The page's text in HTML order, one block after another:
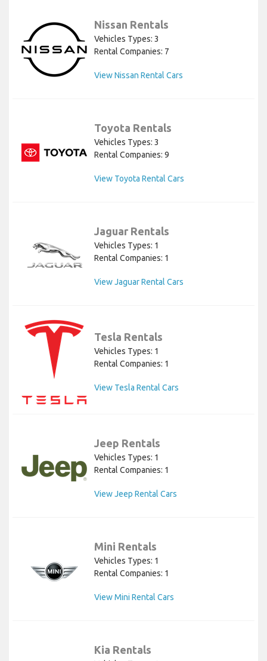
Nissan Rentals
Vehicles Types: 3
Rental Companies: 7
View Nissan Rental Cars
Toyota Rentals
Vehicles Types: 3
Rental Companies: 9
View Toyota Rental Cars
Jaguar Rentals
Vehicles Types: 1
Rental Companies: 1
View Jaguar Rental Cars
Tesla Rentals
Vehicles Types: 1
Rental Companies: 1
View Tesla Rental Cars
Jeep Rentals
Vehicles Types: 1
Rental Companies: 1
View Jeep Rental Cars
Mini Rentals
Vehicles Types: 1
Rental Companies: 1
View Mini Rental Cars
Kia Rentals